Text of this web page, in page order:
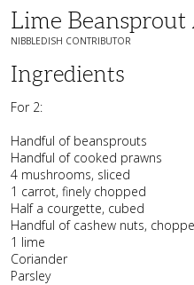
Lime Beansprout
NIBBLEDISH CONTRIBUTOR
Ingredients
For 2:
Handful of beansprouts
Handful of cooked prawns
4 mushrooms, sliced
1 carrot, finely chopped
Half a courgette, cubed
Handful of cashew nuts,
1 lime
Coriander
Parsley